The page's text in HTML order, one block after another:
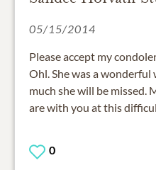
05/15/2014
Please accept my
Ohl. She was a
much she will be missed.
are with you at this
0